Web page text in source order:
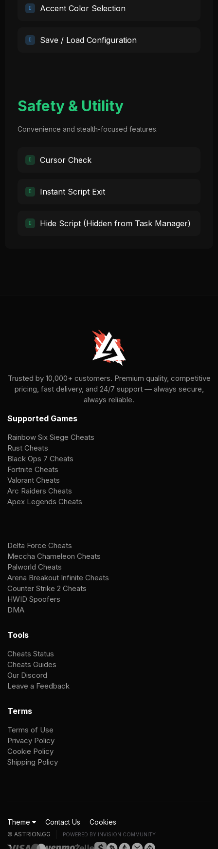
Accent Color Selection
Save / Load Configuration
Safety & Utility
Convenience and stealth-focused features.
Cursor Check
Instant Script Exit
Hide Script (Hidden from Task Manager)
Trusted by 10,000+ customers. Premium quality, competitive
pricing, fast delivery, and 24/7 support — always secure,
always reliable.
Supported Games
Rainbow Six Siege Cheats
Rust Cheats
Black Ops 7 Cheats
Fortnite Cheats
Valorant Cheats
Arc Raiders Cheats
Apex Legends Cheats
Delta Force Cheats
Meccha Chameleon Cheats
Palworld Cheats
Arena Breakout Infinite Cheats
Counter Strike 2 Cheats
HWID Spoofers
DMA
Tools
Cheats Status
Cheats Guides
Our Discord
Leave a Feedback
Terms
Terms of Use
Privacy Policy
Cookie Policy
Shipping Policy
Theme Contact Us Cookies
© ASTRION.GG POWERED BY INVISION COMMUNITY